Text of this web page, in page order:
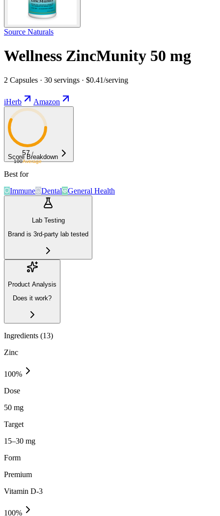
Source Naturals
Wellness ZincMunity 50 mg
2 Capsules · 30 servings · $0.41/serving
iHerb Amazon
57 /
100Average
Score Breakdown
Best for
Immune
Dental General Health
Lab Testing
Brand is 3rd-party lab tested
Product Analysis
Does it work?
Ingredients (13)
Zinc
100%
Dose
50 mg
Target
15–30 mg
Form
Premium
Vitamin D-3
100%